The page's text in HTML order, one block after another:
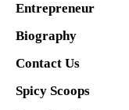
Entrepreneur
Biography
Contact Us
Spicy Scoops